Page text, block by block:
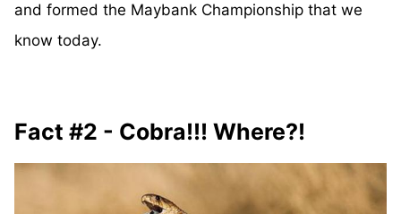
and formed the Maybank Championship that we
know today.
Fact #2 - Cobra!!! Where?!